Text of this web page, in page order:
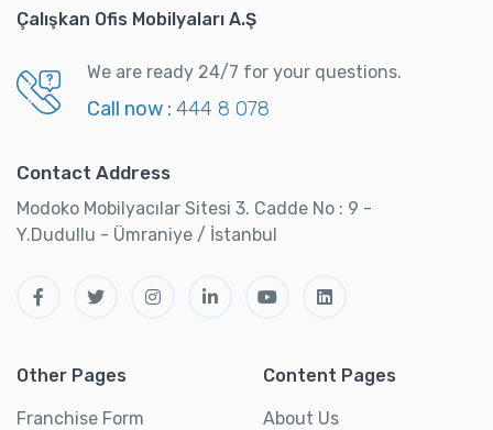
Çalışkan Ofis Mobilyaları A.Ş
We are ready 24/7 for your questions.
Call now : 444 8 078
Contact Address
Modoko Mobilyacılar Sitesi 3. Cadde No : 9 -
Y.Dudullu - Ümraniye / İstanbul
Other Pages
Franchise Form
Content Pages
About Us